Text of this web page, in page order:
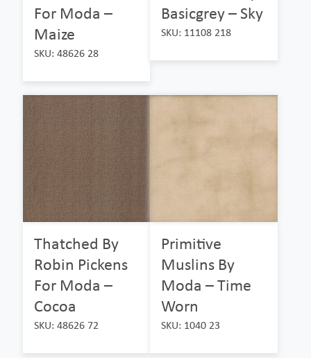
For Moda –
Maize
SKU: 48626 28
Basicgrey – Sky
SKU: 11108 218
Thatched By
Robin Pickens
For Moda –
Cocoa
SKU: 48626 72
Primitive
Muslins By
Moda – Time
Worn
SKU: 1040 23